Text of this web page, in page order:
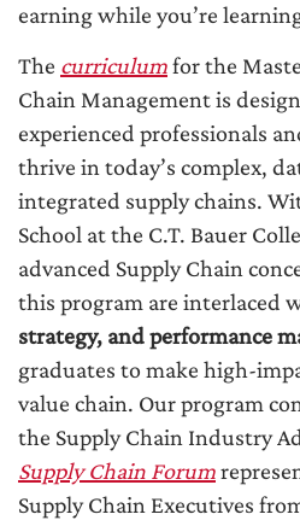
earning while you’re
The curriculumfor the
Chain Management is
experienced professionals
thrive in today’s complex,
integrated supply chains.
School at the C.T. Bauer
advanced Supply Chain
this program are interlaced
strategy, and performance
graduates to make high-
value chain. Our program
the Supply Chain Industry
Supply Chain Forum
Supply Chain Executives